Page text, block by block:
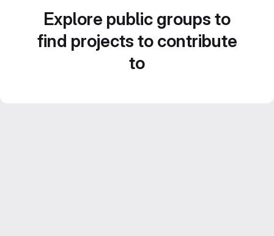
Explore public groups to
find projects to contribute
to